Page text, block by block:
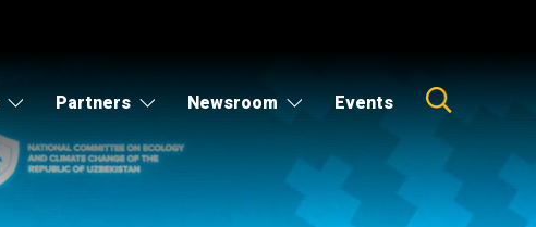
Partners Newsroom Events